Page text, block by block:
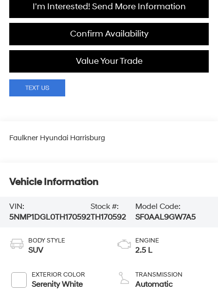
I'm Interested! Send More Information
Confirm Availability
Value Your Trade
Faulkner Hyundai Harrisburg
Vehicle Information
VIN:
5NMP1DGL0TH170592
Stock #:
TH170592
Model Code:
SF0AAL9GW7A5
BODY STYLE
SUV
EXTERIOR COLOR
Serenity White
ENGINE
2.5 L
TRANSMISSION
Automatic